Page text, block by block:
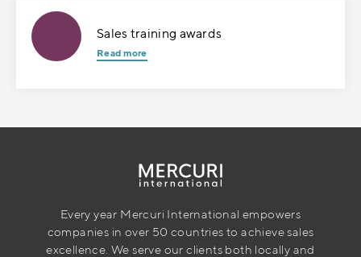
Sales training awards
Read more
Every year Mercuri International empowers
companies in over 50 countries to achieve sales
excellence. We serve our clients both locally and